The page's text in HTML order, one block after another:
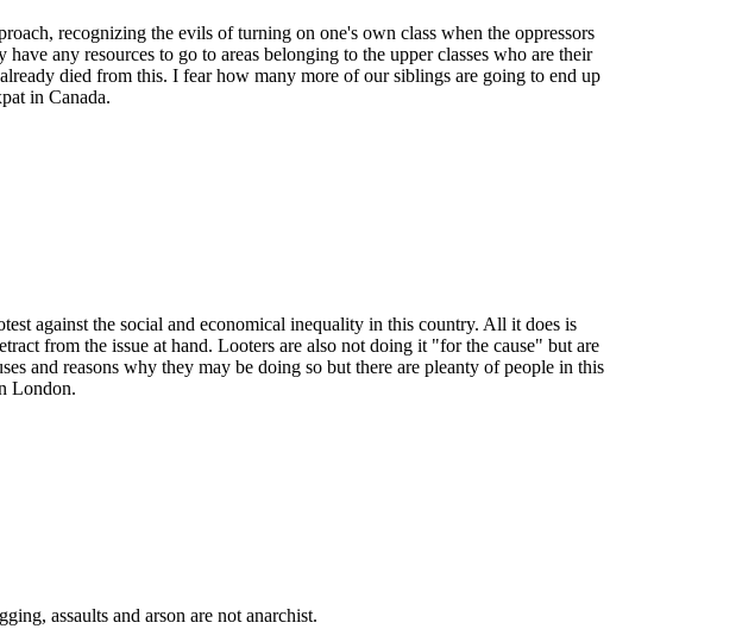
recognizing the evils of turning on one's own class when the oppressors
any resources to go to areas belonging to the upper classes who are their
died from this. I fear how many more of our siblings are going to end up
in Canada.
against the social and economical inequality in this country. All it does is
from the issue at hand. Looters are also not doing it "for the cause" but are
and reasons why they may be doing so but there are pleanty of people in this
London.
assaults and arson are not anarchist.